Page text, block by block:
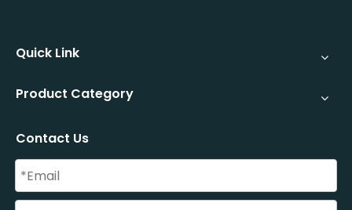
Quick Link
Product Category
Contact Us